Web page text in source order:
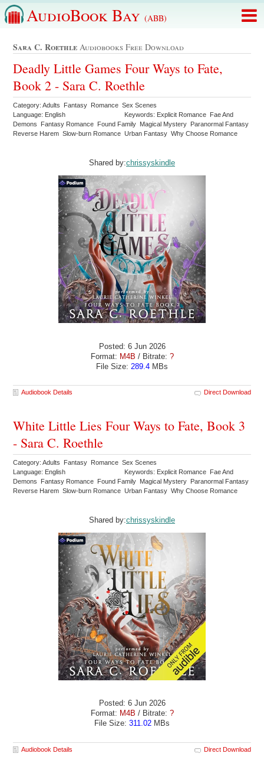
AudioBook Bay (ABB)
Sara C. Roethle Audiobooks Free Download
Deadly Little Games Four Ways to Fate,
Book 2 - Sara C. Roethle
Category: Adults Fantasy Romance Sex Scenes
Language: English
Keywords: Explicit Romance Fae And
Demons Fantasy Romance Found Family Magical Mystery Paranormal Fantasy
Reverse Harem Slow-burn Romance Urban Fantasy Why Choose Romance
Shared by:chrissyskindle
Posted: 6 Jun 2026
Format: M4B / Bitrate: ?
File Size: 289.4 MBs
Audiobook Details Direct Download
White Little Lies Four Ways to Fate, Book 3
- Sara C. Roethle
Category: Adults Fantasy Romance Sex Scenes
Language: English
Keywords: Explicit Romance Fae And
Demons Fantasy Romance Found Family Magical Mystery Paranormal Fantasy
Reverse Harem Slow-burn Romance Urban Fantasy Why Choose Romance
Shared by:chrissyskindle
Posted: 6 Jun 2026
Format: M4B / Bitrate: ?
File Size: 311.02 MBs
Audiobook Details Direct Download